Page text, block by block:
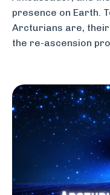
presence on Earth.
Arcturians are, their
the re-ascension